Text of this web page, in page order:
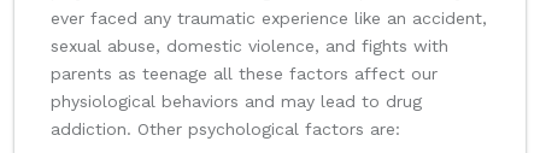
ever faced any traumatic experience like an accident,
sexual abuse, domestic violence, and fights with
parents as teenage all these factors affect our
physiological behaviors and may lead to drug
addiction. Other psychological factors are: